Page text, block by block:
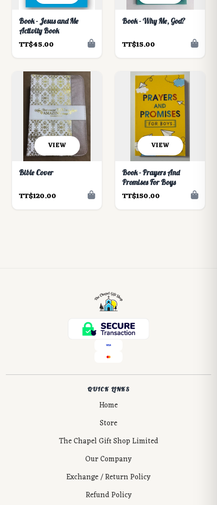
Book - Jesus and Me
Activity Book
TT$45.00
Book - Why Me, God?
TT$15.00
VIEW
Bible Cover
TT$120.00
VIEW
Book - Prayers And
Promises For Boys
TT$150.00
QUICK LINKS
Home
Store
The Chapel Gift Shop Limited
Our Company
Exchange / Return Policy
Refund Policy